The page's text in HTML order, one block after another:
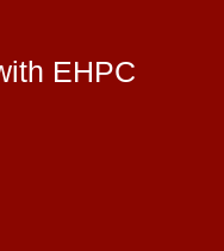
EHPC